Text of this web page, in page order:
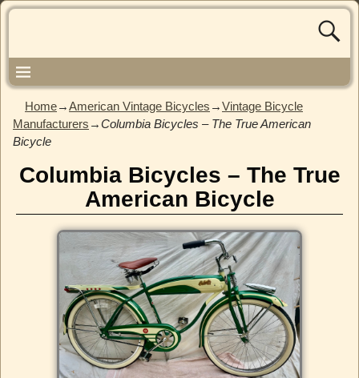
Home→American Vintage Bicycles →Vintage Bicycle
Manufacturers →Columbia Bicycles – The True American
Bicycle
Columbia Bicycles – The True
American Bicycle